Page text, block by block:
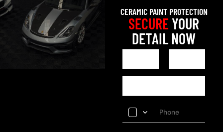
CERAMIC PAINT PROTECTION
SECUREYOUR
DETAIL NOW